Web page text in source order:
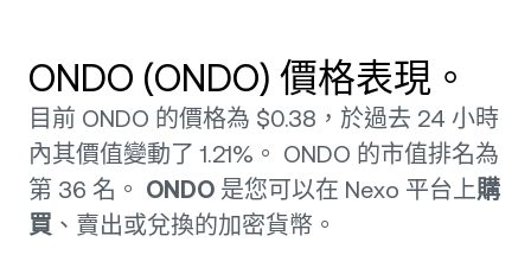
ONDO (ONDO) 價格表現。
目前 ONDO 的價格為 $0.38，於過去 24 小時
內其價值變動了 1.21%。 ONDO 的市值排名為
第 36 名。 ONDO 是您可以在 Nexo 平台上購
買 、賣出或兌換的加密貨幣。